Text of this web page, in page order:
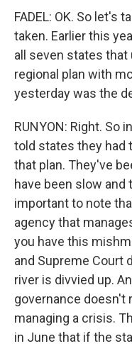
FADEL: OK. So let's
taken. Earlier this
all seven states
regional plan with
yesterday was the
RUNYON: Right. So
told states they had
that plan. They've
have been slow
important to note
agency that
you have this
and Supreme Court
river is divvied up.
governance doesn't
managing a crisis.
in June that if the